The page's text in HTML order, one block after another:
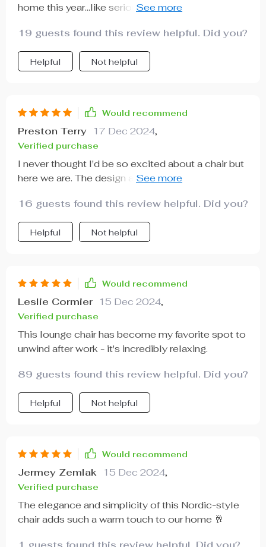
home this year...like seriously guys, get yourself
19 guests found this review helpful. Did you?
Helpful Not helpful
Would recommend
Preston Terry 17 Dec 2024,
Verified purchase
I never thought I'd be so excited about a chair but
here we are. The design and comfort level is just
16 guests found this review helpful. Did you?
Helpful Not helpful
Would recommend
Leslie Cormier 15 Dec 2024,
Verified purchase
This lounge chair has become my favorite spot to
unwind after work - it's incredibly relaxing.
89 guests found this review helpful. Did you?
Helpful Not helpful
Would recommend
Jermey Zemlak 15 Dec 2024,
Verified purchase
The elegance and simplicity of this Nordic-style
chair adds such a warm touch to our home 🥂